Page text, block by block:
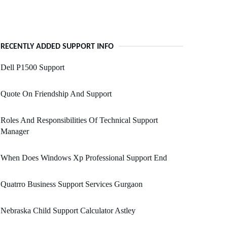
RECENTLY ADDED SUPPORT INFO
Dell P1500 Support
Quote On Friendship And Support
Roles And Responsibilities Of Technical Support
Manager
When Does Windows Xp Professional Support End
Quatrro Business Support Services Gurgaon
Nebraska Child Support Calculator Astley